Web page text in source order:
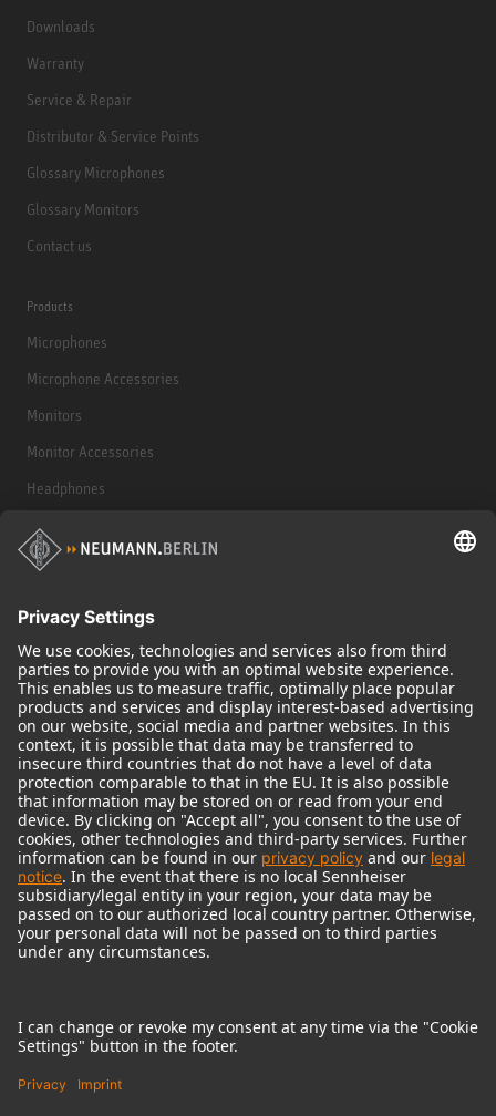
Downloads
Warranty
Service & Repair
Distributor & Service Points
Glossary Microphones
Glossary Monitors
Contact us
Products
Microphones
Microphone Accessories
Monitors
Monitor Accessories
Headphones
Historical Products
Audio Interface
© 2018 - 2026Georg Neumann GmbH
Imprint
Terms of use
Terms & Conditions
Right of cancelation